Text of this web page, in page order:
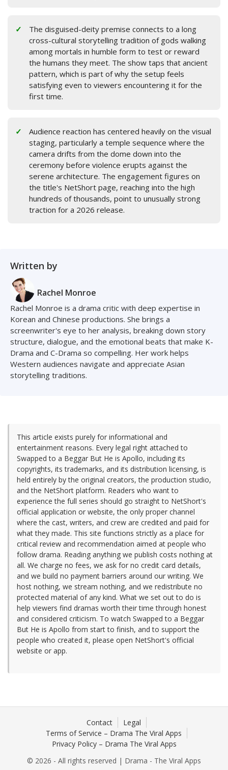
The disguised-deity premise connects to a long
cross-cultural storytelling tradition of gods walking
among mortals in humble form to test or reward
the humans they meet. The show taps that ancient
pattern, which is part of why the setup feels
satisfying even to viewers encountering it for the
first time.
Audience reaction has centered heavily on the visual
staging, particularly a temple sequence where the
camera drifts from the dome down into the
ceremony before violence erupts against the
serene architecture. The engagement figures on
the title's NetShort page, reaching into the high
hundreds of thousands, point to unusually strong
traction for a 2026 release.
Written by
Rachel Monroe
Rachel Monroe is a drama critic with deep expertise in
Korean and Chinese productions. She brings a
screenwriter's eye to her analysis, breaking down story
structure, dialogue, and the emotional beats that make K-
Drama and C-Drama so compelling. Her work helps
Western audiences navigate and appreciate Asian
storytelling traditions.
This article exists purely for informational and
entertainment reasons. Every legal right attached to
Swapped to a Beggar But He is Apollo, including its
copyrights, its trademarks, and its distribution licensing, is
held entirely by the original creators, the production studio,
and the NetShort platform. Readers who want to
experience the full series should go straight to NetShort's
official application or website, the only proper channel
where the cast, writers, and crew are credited and paid for
what they made. This site functions strictly as a place for
critical review and recommendation aimed at people who
follow drama. Reading anything we publish costs nothing at
all. We charge no fees, we ask for no credit card details,
and we build no payment barriers around our writing. We
host nothing, we stream nothing, and we redistribute no
protected material of any kind. What we set out to do is
help viewers find dramas worth their time through honest
and considered criticism. To watch Swapped to a Beggar
But He is Apollo from start to finish, and to support the
people who created it, please open NetShort's official
website or app.
Contact
Legal
Terms of Service – Drama The Viral Apps
Privacy Policy – Drama The Viral Apps
© 2026 - All rights reserved | Drama - The Viral Apps